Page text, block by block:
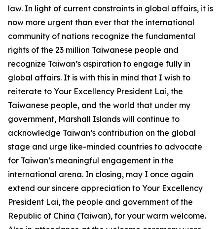
law. In light of current constraints in global affairs, it is
now more urgent than ever that the international
community of nations recognize the fundamental
rights of the 23 million Taiwanese people and
recognize Taiwan’s aspiration to engage fully in
global affairs. It is with this in mind that I wish to
reiterate to Your Excellency President Lai, the
Taiwanese people, and the world that under my
government, Marshall Islands will continue to
acknowledge Taiwan’s contribution on the global
stage and urge like-minded countries to advocate
for Taiwan’s meaningful engagement in the
international arena. In closing, may I once again
extend our sincere appreciation to Your Excellency
President Lai, the people and government of the
Republic of China (Taiwan), for your warm welcome.